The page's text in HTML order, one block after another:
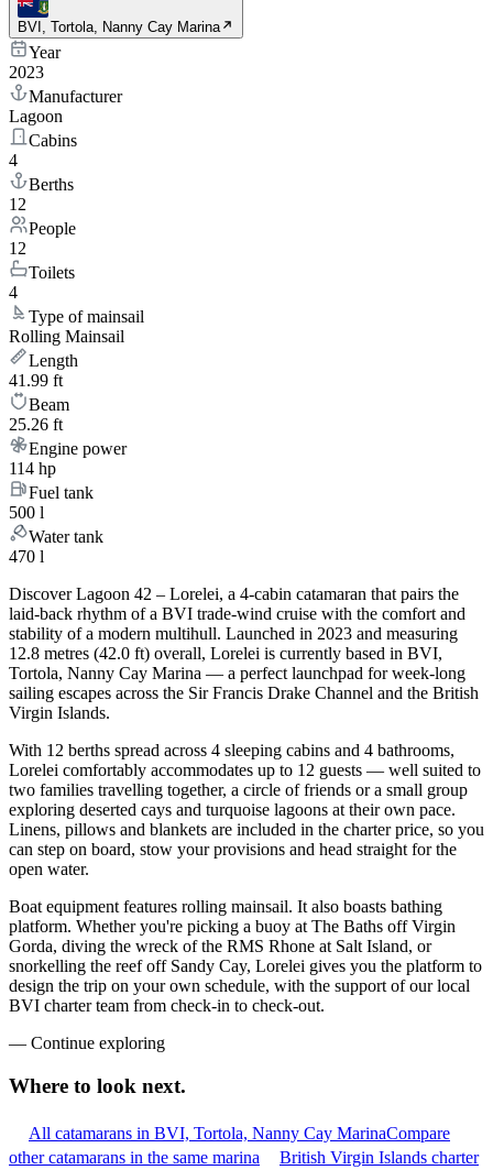
BVI, Tortola, Nanny Cay Marina
Year
2023
Manufacturer
Lagoon
Cabins
4
Berths
12
People
12
Toilets
4
Type of mainsail
Rolling Mainsail
Length
41.99 ft
Beam
25.26 ft
Engine power
114 hp
Fuel tank
500 l
Water tank
470 l
Discover Lagoon 42 – Lorelei, a 4-cabin catamaran that pairs the
laid-back rhythm of a BVI trade-wind cruise with the comfort and
stability of a modern multihull. Launched in 2023 and measuring
12.8 metres (42.0 ft) overall, Lorelei is currently based in BVI,
Tortola, Nanny Cay Marina — a perfect launchpad for week-long
sailing escapes across the Sir Francis Drake Channel and the British
Virgin Islands.
With 12 berths spread across 4 sleeping cabins and 4 bathrooms,
Lorelei comfortably accommodates up to 12 guests — well suited to
two families travelling together, a circle of friends or a small group
exploring deserted cays and turquoise lagoons at their own pace.
Linens, pillows and blankets are included in the charter price, so you
can step on board, stow your provisions and head straight for the
open water.
Boat equipment features rolling mainsail. It also boasts bathing
platform. Whether you're picking a buoy at The Baths off Virgin
Gorda, diving the wreck of the RMS Rhone at Salt Island, or
snorkelling the reef off Sandy Cay, Lorelei gives you the platform to
design the trip on your own schedule, with the support of our local
BVI charter team from check-in to check-out.
— Continue exploring
Where to look next.
All catamarans in BVI, Tortola, Nanny Cay MarinaCompare
other catamarans in the same marina
British Virgin Islands charter